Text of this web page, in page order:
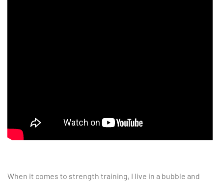
When it comes to strength training, I live in a bubble and